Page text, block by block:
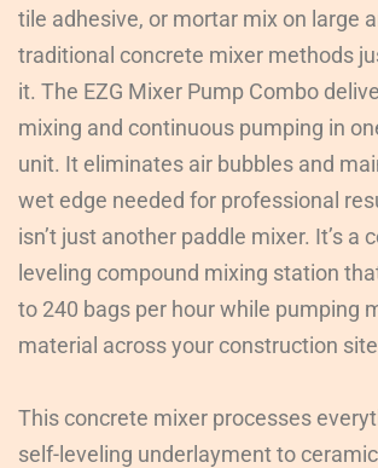
tile adhesive, or mortar mix on large
traditional concrete mixer methods
it. The EZG Mixer Pump Combo
mixing and continuous pumping in
unit. It eliminates air bubbles and
wet edge needed for professional
isn’t just another paddle mixer. It’s a
leveling compound mixing station
to 240 bags per hour while pumping
material across your construction
This concrete mixer processes
self-leveling underlayment to